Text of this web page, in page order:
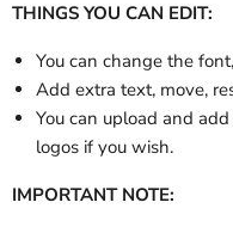
THINGS YOU CAN EDIT:
You can change the
Add extra text, move,
You can upload and
logos if you wish.
IMPORTANT NOTE: